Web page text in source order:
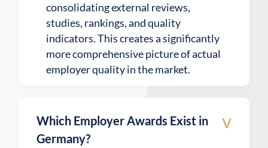
consolidating external reviews,
studies, rankings, and quality
indicators. This creates a significantly
more comprehensive picture of actual
employer quality in the market.
Which Employer Awards Exist in
Germany?
v